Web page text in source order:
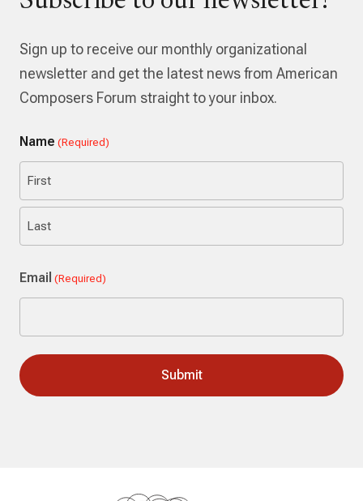
Sign up to receive our monthly organizational
newsletter and get the latest news from American
Composers Forum straight to your inbox.
Name (Required)
First
Email (Required)